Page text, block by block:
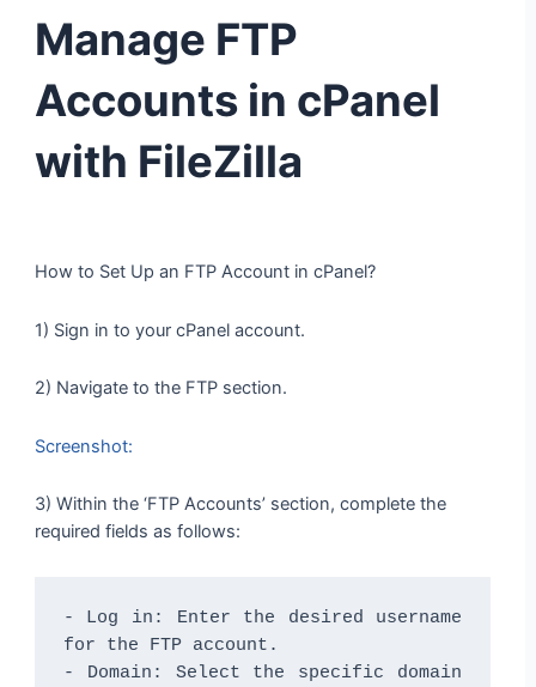
Manage FTP
Accounts in cPanel
with FileZilla
How to Set Up an FTP Account in cPanel?
1) Sign in to your cPanel account.
2) Navigate to the FTP section.
Screenshot:
3) Within the ‘FTP Accounts’ section, complete the
required fields as follows:
- Log in: Enter the desired username
for the FTP account.
- Domain: Select the specific domain